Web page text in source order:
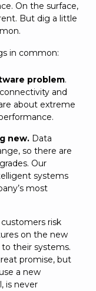
On the surface,
But dig a little
in common:
problem.
and
about extreme
new. Data
so there are
Our
systems
most
risk
on the new
their systems.
promise, but
a new
is never